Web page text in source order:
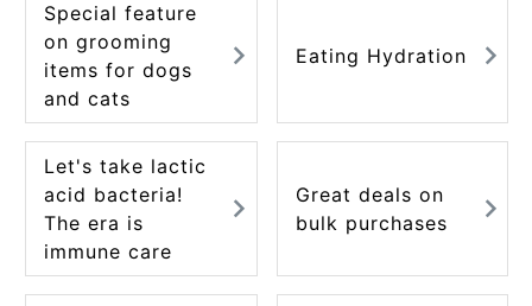
ACCOUNT MENU
Welcome Guest
meeting_room personNew member
Special feature
on grooming
items for dogs
and cats
Eating Hydration
Let's take lactic
acid bacteria!
The era is
immune care
Great deals on
bulk purchases